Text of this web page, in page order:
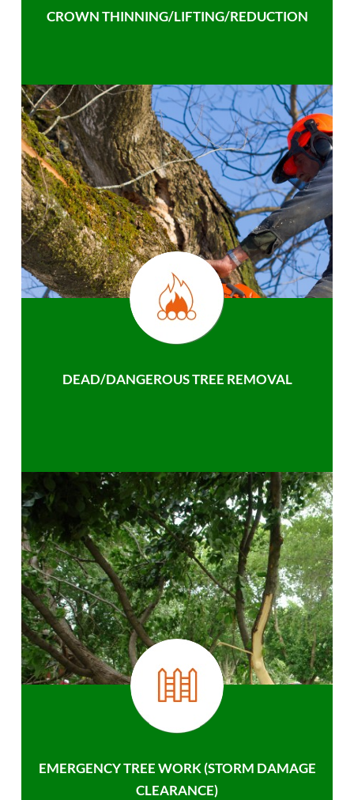
CROWN THINNING/LIFTING/REDUCTION
DEAD/DANGEROUS TREE REMOVAL
EMERGENCY TREE WORK (STORM DAMAGE
CLEARANCE)